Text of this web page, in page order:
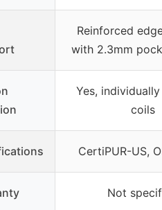
Reinforced
with 2.3mm
Yes,
coils
CertiPUR-US,
Not